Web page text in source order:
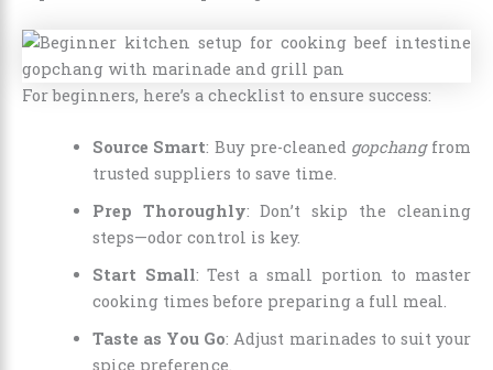
For beginners, here’s a checklist to ensure success:
Source Smart: Buy pre-cleaned gopchangfrom
trusted suppliers to save time.
Prep Thoroughly: Don’t skip the cleaning
steps—odor control is key.
Start Small: Test a small portion to master
cooking times before preparing a full meal.
Taste as You Go: Adjust marinades to suit your
spice preference.